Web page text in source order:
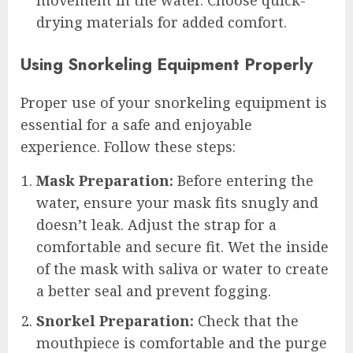
drying materials for added comfort.
Using Snorkeling Equipment Properly
Proper use of your snorkeling equipment is
essential for a safe and enjoyable
experience. Follow these steps:
Mask Preparation: Before entering the
water, ensure your mask fits snugly and
doesn’t leak. Adjust the strap for a
comfortable and secure fit. Wet the inside
of the mask with saliva or water to create
a better seal and prevent fogging.
Snorkel Preparation: Check that the
mouthpiece is comfortable and the purge